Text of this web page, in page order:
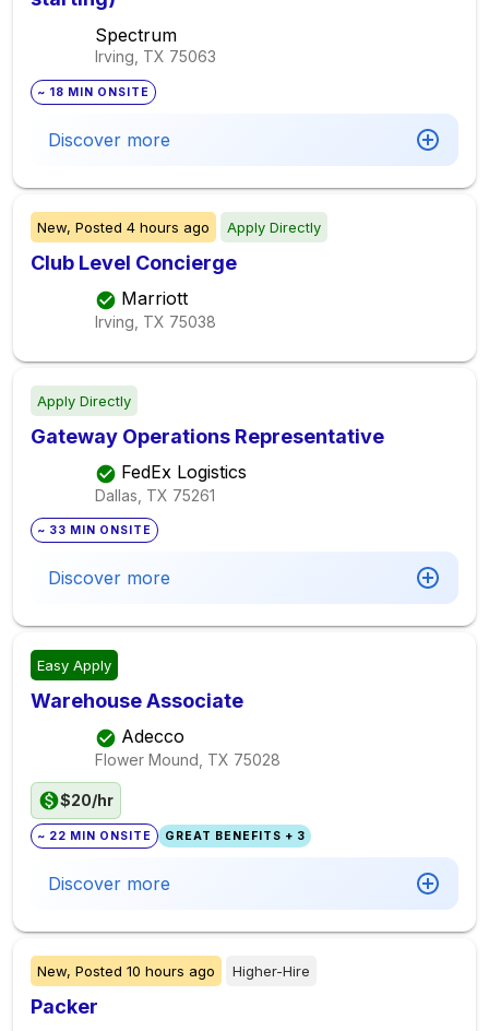
Spectrum
Irving, TX 75063
~ 18 MIN ONSITE
Discover more
New, Posted 4 hours ago Apply Directly
Club Level Concierge
Marriott
Irving, TX 75038
Apply Directly
Gateway Operations Representative
FedEx Logistics
Dallas, TX 75261
~ 33 MIN ONSITE
Discover more
Easy Apply
Warehouse Associate
Adecco
Flower Mound, TX 75028
$20/hr
~ 22 MIN ONSITE GREAT BENEFITS + 3
Discover more
New, Posted 10 hours ago Higher-Hire
Packer